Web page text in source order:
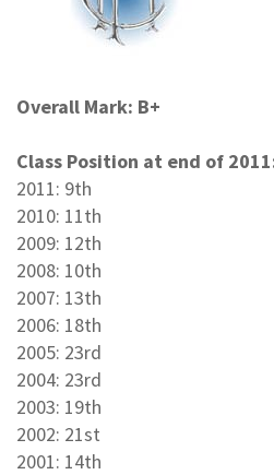
Overall Mark: B+
Class Position at end of
2011: 9th
2010: 11th
2009: 12th
2008: 10th
2007: 13th
2006: 18th
2005: 23rd
2004: 23rd
2003: 19th
2002: 21st
2001: 14th